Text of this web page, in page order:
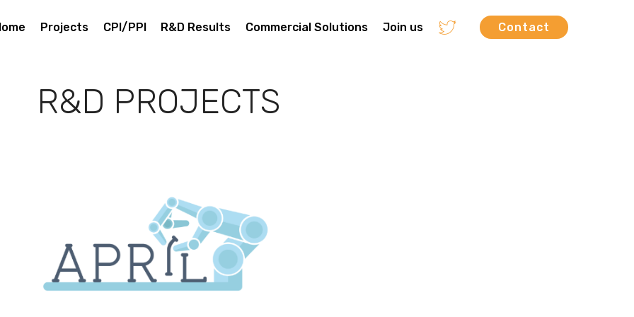
Projects CPI/PPI R&D Results Commercial Solutions Join us Contact
R&D PROJECTS